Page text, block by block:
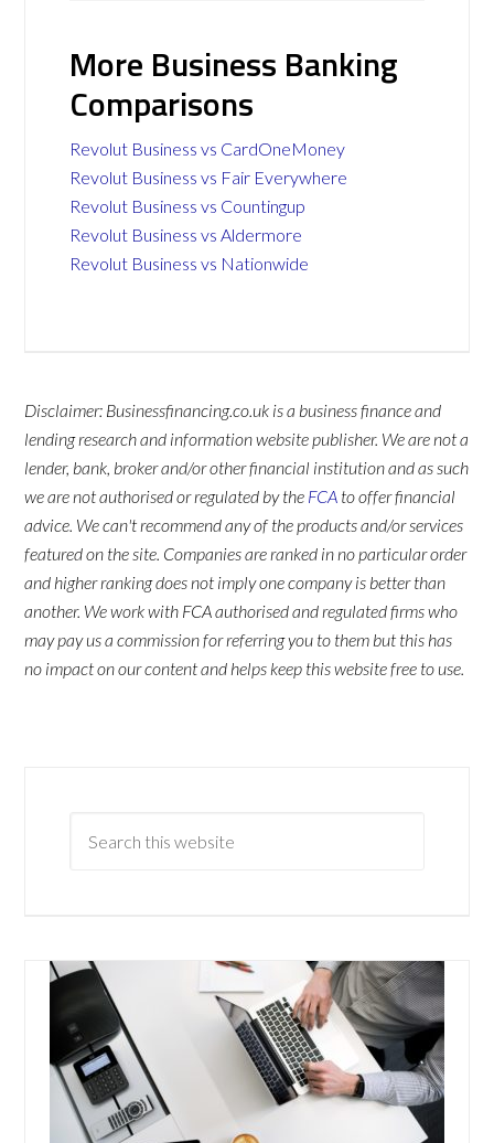
More Business Banking
Comparisons
Revolut Business vs CardOneMoney
Revolut Business vs Fair Everywhere
Revolut Business vs Countingup
Revolut Business vs Aldermore
Revolut Business vs Nationwide
Disclaimer: Businessfinancing.co.uk is a business finance and
lending research and information website publisher. We are not a
lender, bank, broker and/or other financial institution and as such
we are not authorised or regulated by the FCA to offer financial
advice. We can't recommend any of the products and/or services
featured on the site. Companies are ranked in no particular order
and higher ranking does not imply one company is better than
another. We work with FCA authorised and regulated firms who
may pay us a commission for referring you to them but this has
no impact on our content and helps keep this website free to use.